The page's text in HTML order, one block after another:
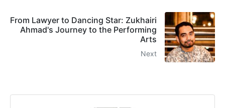
From Lawyer to Dancing Star: Zukhairi
Ahmad's Journey to the Performing
Arts
Next